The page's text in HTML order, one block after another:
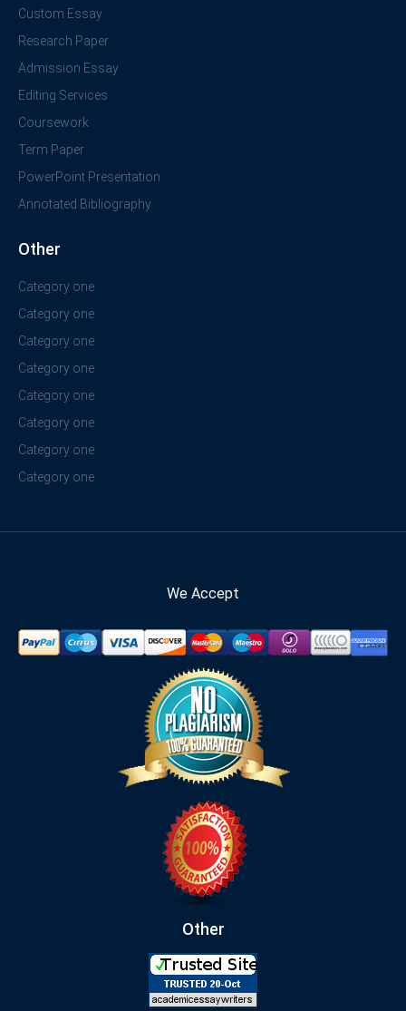
Custom Essay
Research Paper
Admission Essay
Editing Services
Coursework
Term Paper
PowerPoint Presentation
Annotated Bibliography
Other
Category one
Category one
Category one
Category one
Category one
Category one
Category one
Category one
We Accept
Other